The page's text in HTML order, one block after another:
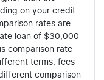
on your credit
rates are
loan of $30,000
comparison rate
terms, fees
comparison